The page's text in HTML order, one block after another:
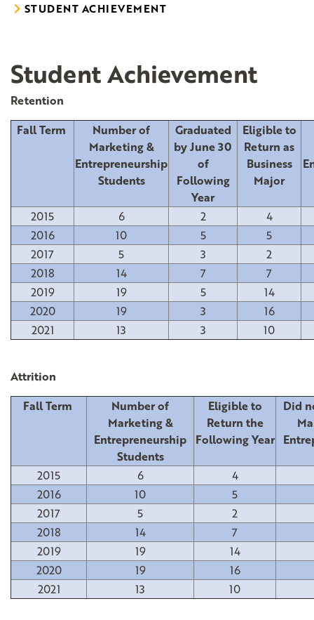
STUDENT ACHIEVEMENT
Student Achievement
Retention
Fall Term
Number of
Marketing &
Entrepreneurship
Students
Graduated
by June 30
of
Following
Year
Eligible to
Return as
Business
Major
2015 6 2
4
2016
10 5
5
2017
5 3
2
2018
14 7
7
2019
19 5
14
2020
19 3
16
2021
13 3 10
Attrition
Fall Term
Number of
Marketing &
Entrepreneurship
Students
Eligible to
Return the
Following Year
Did
2015 6
4
2016
10
5
2017
5
2
2018
14
7
2019
19
14
2020
19
16
2021
13 10